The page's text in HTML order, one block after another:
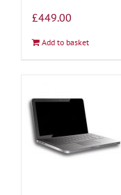
£449.00
Add to basket